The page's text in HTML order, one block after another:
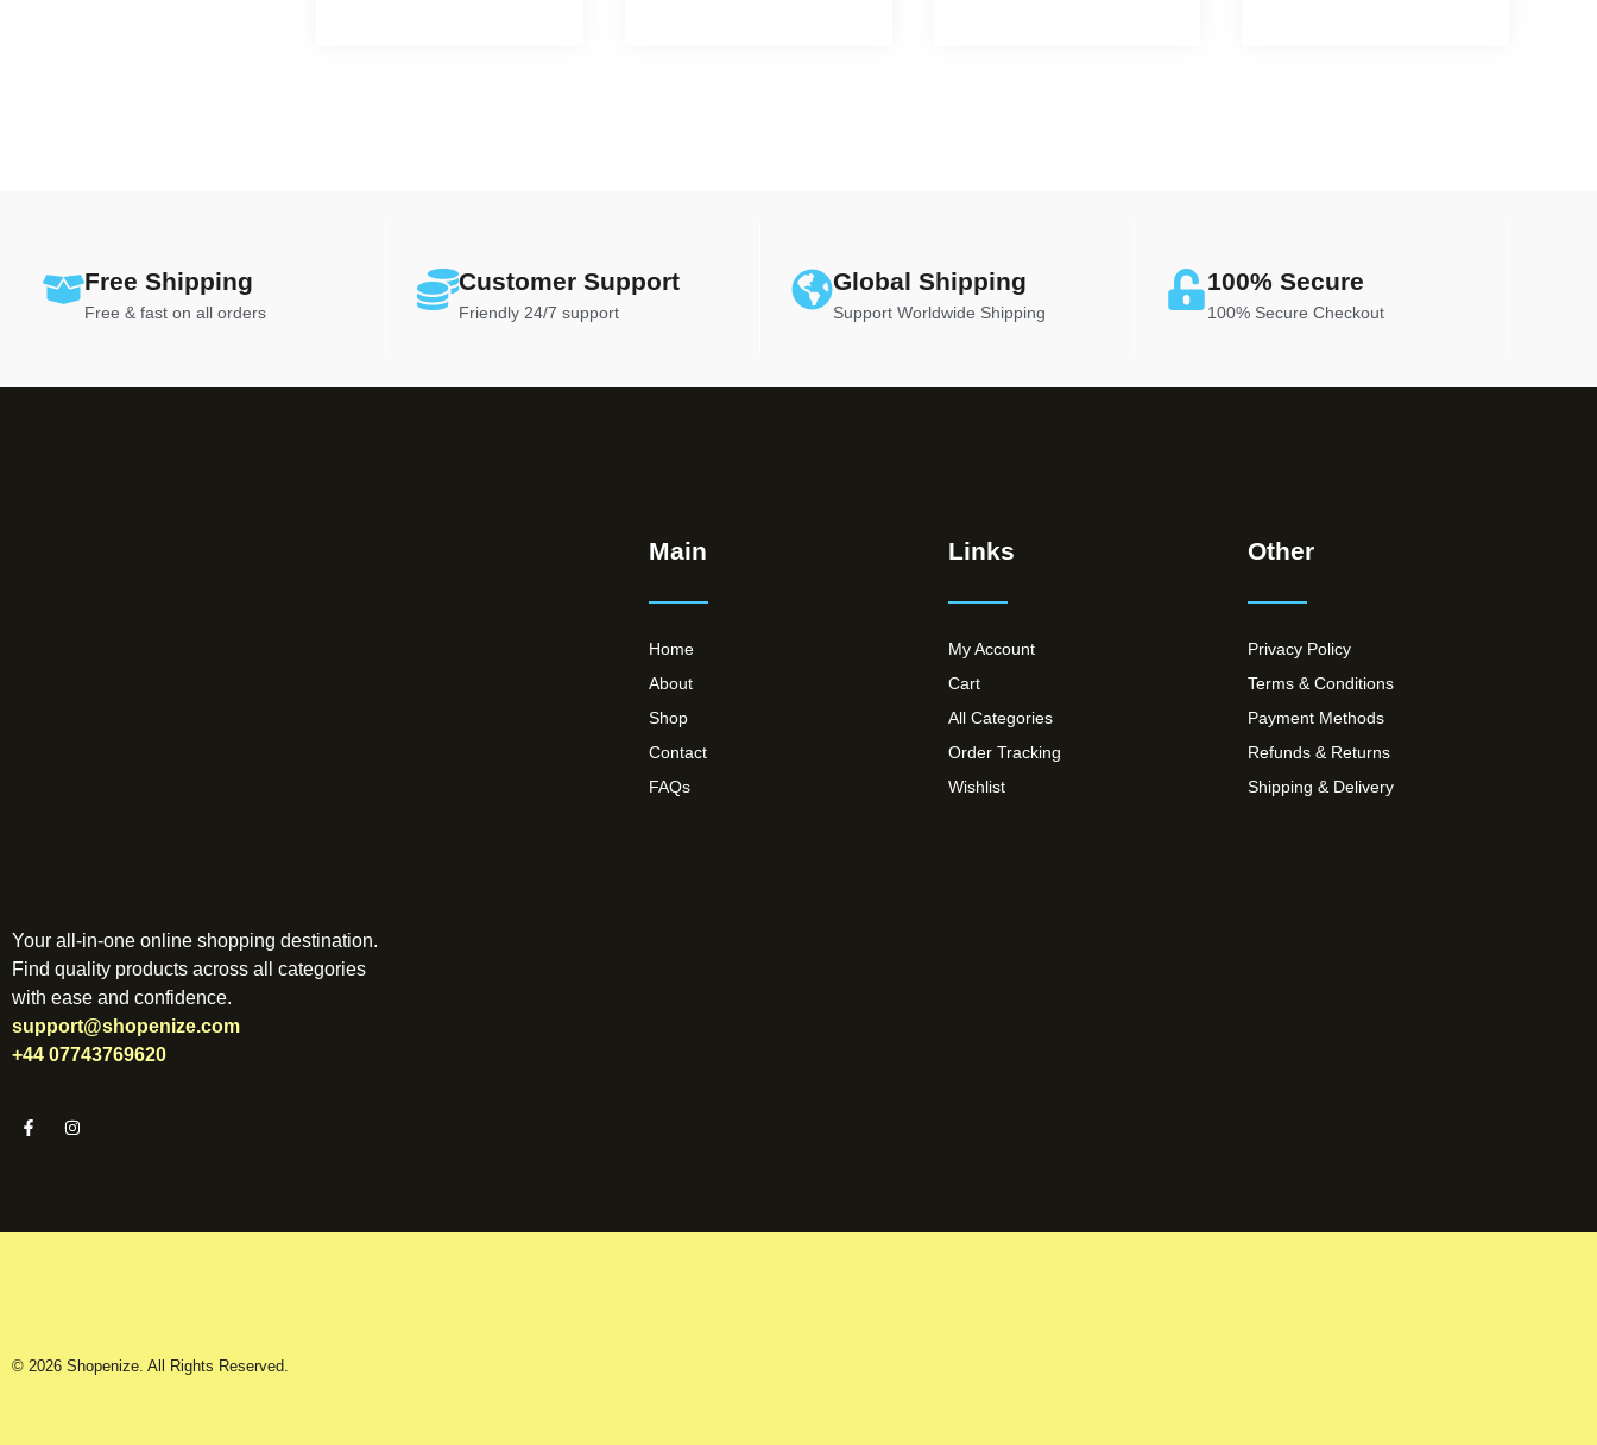
Free Shipping
Free & fast on all orders
Customer Support
Friendly 24/7 support
Global Shipping
Support Worldwide Shipping
100% Secure
100% Secure Checkout
Your all-in-one online shopping destination.
Find quality products across all categories
with ease and confidence.
support@shopenize.com
+44 07743769620
Main
Home
About
Shop
Contact
FAQs
Links
My Account
Cart
All Categories
Order Tracking
Wishlist
Other
Privacy Policy
Terms & Conditions
Payment Methods
Refunds & Returns
Shipping & Delivery
© 2026 Shopenize. All Rights Reserved.